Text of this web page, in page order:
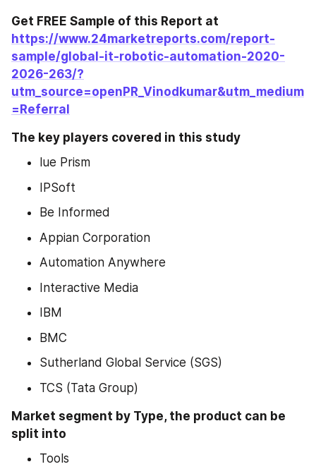
https://www.24marketreports.com/report-
sample/global-it-robotic-automation-2020-
2026-263/?
utm_source=openPR_Vinodkumar&utm_medium
=Referral
The key players covered in this study
lue Prism
IPSoft
Be Informed
Appian Corporation
Automation Anywhere
Interactive Media
IBM
BMC
Sutherland Global Service (SGS)
TCS (Tata Group)
Market segment by Type, the product can be
split into
Tools